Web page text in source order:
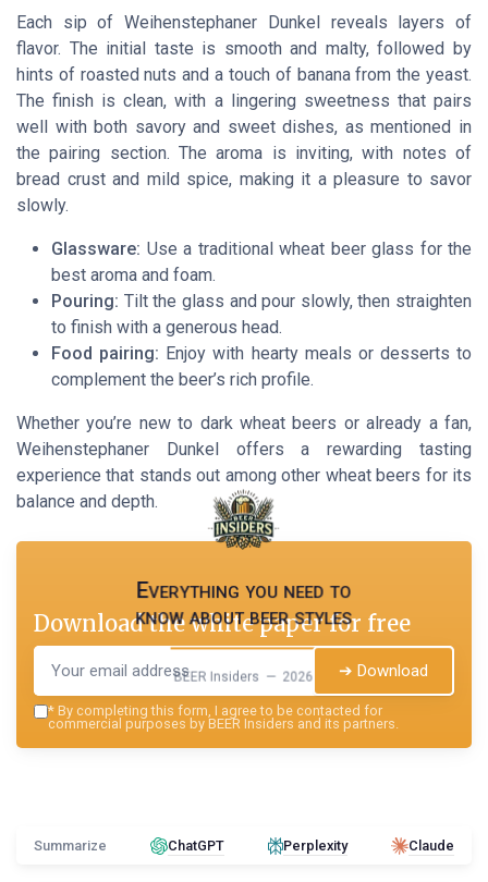
Each sip of Weihenstephaner Dunkel reveals layers of
flavor. The initial taste is smooth and malty, followed by
hints of roasted nuts and a touch of banana from the yeast.
The finish is clean, with a lingering sweetness that pairs
well with both savory and sweet dishes, as mentioned in
the pairing section. The aroma is inviting, with notes of
bread crust and mild spice, making it a pleasure to savor
slowly.
Glassware: Use a traditional wheat beer glass for the
best aroma and foam.
Pouring: Tilt the glass and pour slowly, then straighten
to finish with a generous head.
Food pairing: Enjoy with hearty meals or desserts to
complement the beer’s rich profile.
Whether you’re new to dark wheat beers or already a fan,
Weihenstephaner Dunkel offers a rewarding tasting
experience that stands out among other wheat beers for its
balance and depth.
Everything you need to
know about beer styles
BEER Insiders — 2026
Download the white paper for free
➔ Download
* By completing this form, I agree to be contacted for
commercial purposes by BEER Insiders and its partners.
Summarize ChatGPT Perplexity Claude